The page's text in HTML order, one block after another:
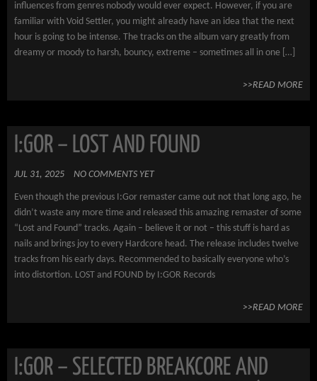
influences from genres nobody would ever expect. However, if you are
familiar with Void Settler, you might already have an idea that the next
hour is going to be intense. The tracks on the album vary greatly from
dreamy or moody to harsh, bouncy, extreme – sometimes all in one […]
>>READ MORE
I:GOR – LOST AND FOUND
JUL 31, 2025 NO COMMENTS YET
Even though the previous I:Gor remaster came out not that long ago, he
didn’t waste any more time and released this amazing remaster of some
“Lost and Found” tracks. Again – believe it or not – this stuff is hard as
nails and brings joy to every Hardcore head. The release includes twelve
tracks from his early days. Recommended to basically everyone who’s
into distortion. LOST and FOUND by I:GOR Records
>>READ MORE
I:GOR – SELECTED BREAKCORE AND